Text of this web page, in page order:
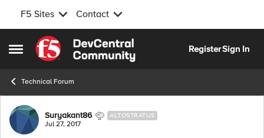
F5 Sites Contact
Open Side Menu
Skip to content
RegisterSign In
Technical Forum
Forum Discussion
Suryakant86 ALTOSTRATUS
Jul 27, 2017